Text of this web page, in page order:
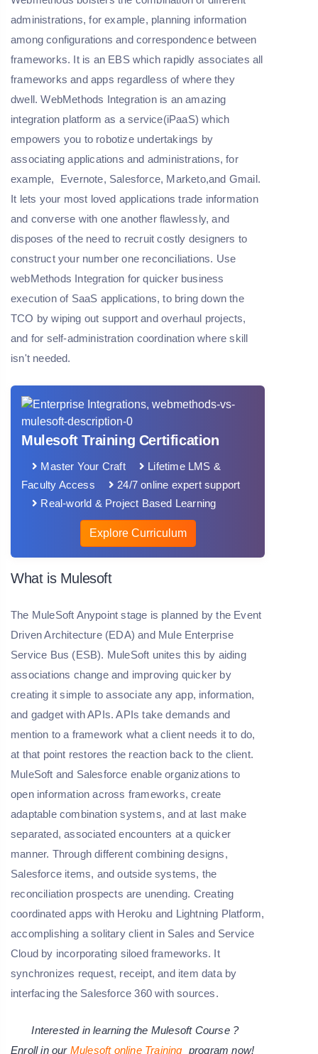
administrations, for example, planning information
among configurations and correspondence between
frameworks. It is an EBS which rapidly associates all
frameworks and apps regardless of where they
dwell. WebMethods Integration is an amazing
integration platform as a service(iPaaS) which
empowers you to robotize undertakings by
associating applications and administrations, for
example, Evernote, Salesforce, Marketo,and Gmail.
It lets your most loved applications trade information
and converse with one another flawlessly, and
disposes of the need to recruit costly designers to
construct your number one reconciliations. Use
webMethods Integration for quicker business
execution of SaaS applications, to bring down the
TCO by wiping out support and overhaul projects,
and for self-administration coordination where skill
isn't needed.
Mulesoft Training Certification
Master Your Craft
Lifetime LMS &
Faculty Access
24/7 online expert support
Real-world & Project Based Learning
Explore Curriculum
What is Mulesoft
The MuleSoft Anypoint stage is planned by the Event
Driven Architecture (EDA) and Mule Enterprise
Service Bus (ESB). MuleSoft unites this by aiding
associations change and improving quicker by
creating it simple to associate any app, information,
and gadget with APIs. APIs take demands and
mention to a framework what a client needs it to do,
at that point restores the reaction back to the client.
MuleSoft and Salesforce enable organizations to
open information across frameworks, create
adaptable combination systems, and at last make
separated, associated encounters at a quicker
manner. Through different combining designs,
Salesforce items, and outside systems, the
reconciliation prospects are unending. Creating
coordinated apps with Heroku and Lightning Platform,
accomplishing a solitary client in Sales and Service
Cloud by incorporating siloed frameworks. It
synchronizes request, receipt, and item data by
interfacing the Salesforce 360 with sources.
Interested in learning the Mulesoft Course ?
Enroll in our Mulesoft online Training program now!